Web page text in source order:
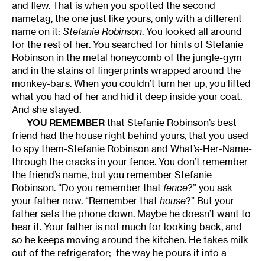
and flew. That is when you spotted the second
nametag, the one just like yours, only with a different
name on it: Stefanie Robinson. You looked all around
for the rest of her. You searched for hints of Stefanie
Robinson in the metal honeycomb of the jungle-gym
and in the stains of fingerprints wrapped around the
monkey-bars. When you couldn’t turn her up, you lifted
what you had of her and hid it deep inside your coat.
And she stayed.
YOU REMEMBER that Stefanie Robinson’s best
friend had the house right behind yours, that you used
to spy them-Stefanie Robinson and What’s-Her-Name-
through the cracks in your fence. You don’t remember
the friend’s name, but you remember Stefanie
Robinson. “Do you remember that fence?” you ask
your father now. “Remember that house?” But your
father sets the phone down. Maybe he doesn’t want to
hear it. Your father is not much for looking back, and
so he keeps moving around the kitchen. He takes milk
out of the refrigerator; the way he pours it into a